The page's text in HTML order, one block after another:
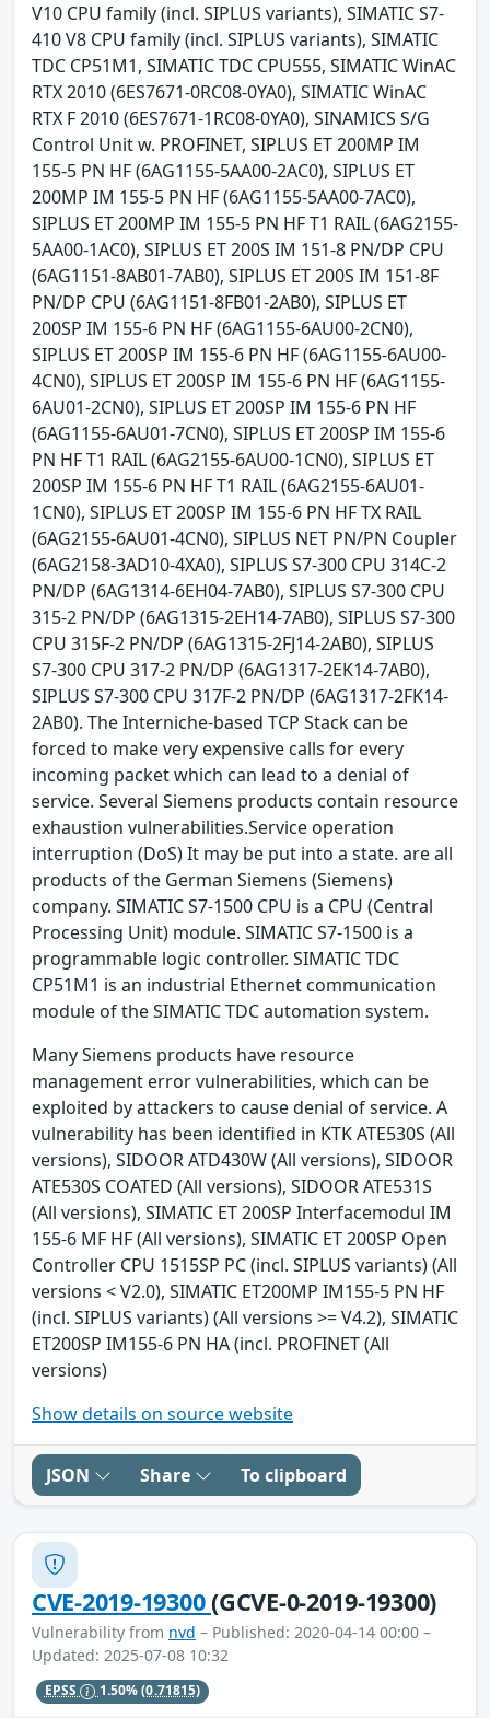
V10 CPU family (incl. SIPLUS variants), SIMATIC S7-
410 V8 CPU family (incl. SIPLUS variants), SIMATIC
TDC CP51M1, SIMATIC TDC CPU555, SIMATIC WinAC
RTX 2010 (6ES7671-0RC08-0YA0), SIMATIC WinAC
RTX F 2010 (6ES7671-1RC08-0YA0), SINAMICS S/G
Control Unit w. PROFINET, SIPLUS ET 200MP IM
155-5 PN HF (6AG1155-5AA00-2AC0), SIPLUS ET
200MP IM 155-5 PN HF (6AG1155-5AA00-7AC0),
SIPLUS ET 200MP IM 155-5 PN HF T1 RAIL (6AG2155-
5AA00-1AC0), SIPLUS ET 200S IM 151-8 PN/DP CPU
(6AG1151-8AB01-7AB0), SIPLUS ET 200S IM 151-8F
PN/DP CPU (6AG1151-8FB01-2AB0), SIPLUS ET
200SP IM 155-6 PN HF (6AG1155-6AU00-2CN0),
SIPLUS ET 200SP IM 155-6 PN HF (6AG1155-6AU00-
4CN0), SIPLUS ET 200SP IM 155-6 PN HF (6AG1155-
6AU01-2CN0), SIPLUS ET 200SP IM 155-6 PN HF
(6AG1155-6AU01-7CN0), SIPLUS ET 200SP IM 155-6
PN HF T1 RAIL (6AG2155-6AU00-1CN0), SIPLUS ET
200SP IM 155-6 PN HF T1 RAIL (6AG2155-6AU01-
1CN0), SIPLUS ET 200SP IM 155-6 PN HF TX RAIL
(6AG2155-6AU01-4CN0), SIPLUS NET PN/PN Coupler
(6AG2158-3AD10-4XA0), SIPLUS S7-300 CPU 314C-2
PN/DP (6AG1314-6EH04-7AB0), SIPLUS S7-300 CPU
315-2 PN/DP (6AG1315-2EH14-7AB0), SIPLUS S7-300
CPU 315F-2 PN/DP (6AG1315-2FJ14-2AB0), SIPLUS
S7-300 CPU 317-2 PN/DP (6AG1317-2EK14-7AB0),
SIPLUS S7-300 CPU 317F-2 PN/DP (6AG1317-2FK14-
2AB0). The Interniche-based TCP Stack can be
forced to make very expensive calls for every
incoming packet which can lead to a denial of
service. Several Siemens products contain resource
exhaustion vulnerabilities.Service operation
interruption (DoS) It may be put into a state. are all
products of the German Siemens (Siemens)
company. SIMATIC S7-1500 CPU is a CPU (Central
Processing Unit) module. SIMATIC S7-1500 is a
programmable logic controller. SIMATIC TDC
CP51M1 is an industrial Ethernet communication
module of the SIMATIC TDC automation system.
Many Siemens products have resource
management error vulnerabilities, which can be
exploited by attackers to cause denial of service. A
vulnerability has been identified in KTK ATE530S (All
versions), SIDOOR ATD430W (All versions), SIDOOR
ATE530S COATED (All versions), SIDOOR ATE531S
(All versions), SIMATIC ET 200SP Interfacemodul IM
155-6 MF HF (All versions), SIMATIC ET 200SP Open
Controller CPU 1515SP PC (incl. SIPLUS variants) (All
versions < V2.0), SIMATIC ET200MP IM155-5 PN HF
(incl. SIPLUS variants) (All versions >= V4.2), SIMATIC
ET200SP IM155-6 PN HA (incl. PROFINET (All
versions)
Show details on source website
JSON Share To clipboard
CVE-2019-19300(GCVE-0-2019-19300)
Vulnerability from nvd – Published: 2020-04-14 00:00 –
Updated: 2025-07-08 10:32
EPSS 1.50%(0.71815)